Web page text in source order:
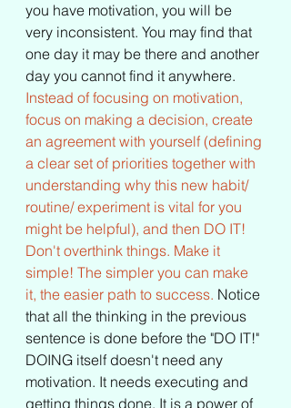
you have motivation, you will be
very inconsistent. You may find that
one day it may be there and another
day you cannot find it anywhere.
Instead of focusing on motivation,
focus on making a decision, create
an agreement with yourself (defining
a clear set of priorities together with
understanding why this new habit/
routine/ experiment is vital for you
might be helpful), and then DO IT!
Don't overthink things. Make it
simple! The simpler you can make
it, the easier path to success. Notice
that all the thinking in the previous
sentence is done before the "DO IT!"
DOING itself doesn't need any
motivation. It needs executing and
getting things done. It is a power of